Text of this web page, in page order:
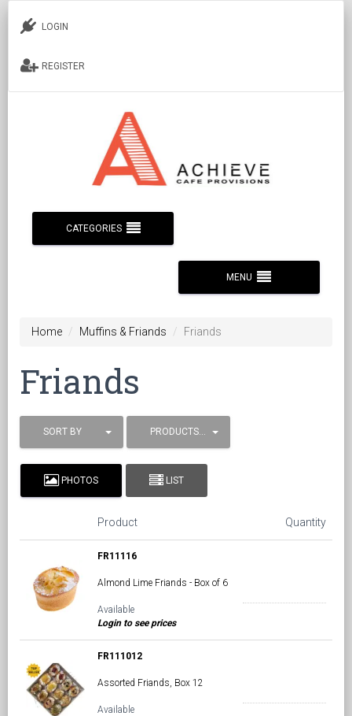
LOGIN
REGISTER
CATEGORIES
MENU
Home Muffins & Friands Friands
Friands
SORT BY PRODUCTS / PAGE
PHOTOS LIST
Product Quantity
FR11116
Almond Lime Friands - Box of 6
Available
Login to see prices
FR111012
Assorted Friands, Box 12
Available